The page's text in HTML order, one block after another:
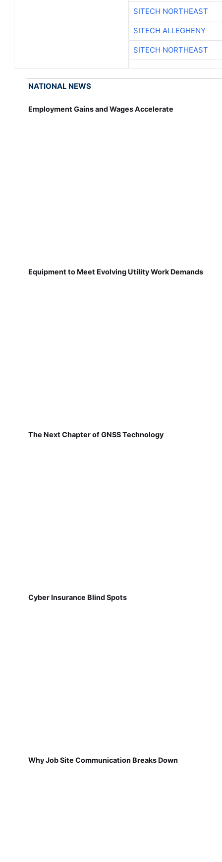
SITECH NORTHEAST
SITECH ALLEGHENY
SITECH NORTHEAST
NATIONAL NEWS
Employment Gains and Wages Accelerate
Equipment to Meet Evolving Utility Work Demands
The Next Chapter of GNSS Technology
Cyber Insurance Blind Spots
Why Job Site Communication Breaks Down